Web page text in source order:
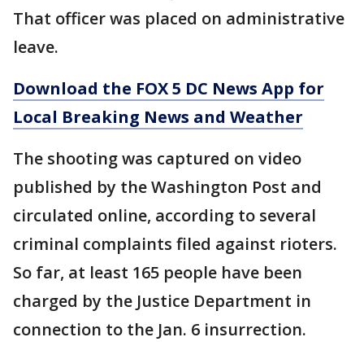
That officer was placed on administrative
leave.
Download the FOX 5 DC News App for
Local Breaking News and Weather
The shooting was captured on video
published by the Washington Post and
circulated online, according to several
criminal complaints filed against rioters.
So far, at least 165 people have been
charged by the Justice Department in
connection to the Jan. 6 insurrection.